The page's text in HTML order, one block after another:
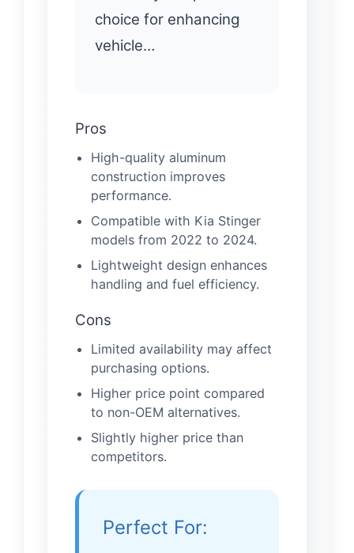
choice for enhancing
vehicle…
Pros
High-quality aluminum
construction improves
performance.
Compatible with Kia Stinger
models from 2022 to 2024.
Lightweight design enhances
handling and fuel efficiency.
Cons
Limited availability may affect
purchasing options.
Higher price point compared
to non-OEM alternatives.
Slightly higher price than
competitors.
Perfect For: